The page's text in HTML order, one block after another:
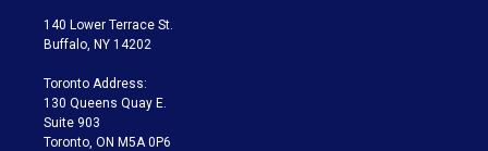
t
e
a
g
a
m
140 Lower Terrace St.
Buffalo, NY 14202
Toronto Address:
130 Queens Quay E.
Suite 903
Toronto, ON M5A 0P6